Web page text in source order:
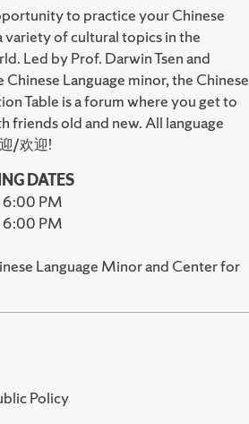
to practiceyour Chinese
varietyof cultural topics in the
Led by Prof. Darwin Tsen and
Language minor,the Chinese
Table isa forum where you get to
friends old and new. All language
/欢迎!
DATES
PM
PM
Language Minor and Center for
Policy